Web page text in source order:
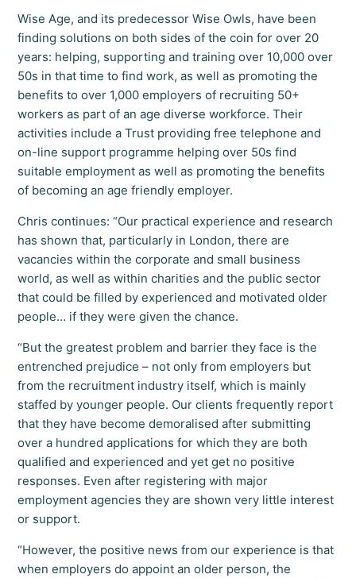
Wise Age, and its predecessor Wise Owls, have been
finding solutions on both sides of the coin for over 20
years: helping, supporting and training over 10,000 over
50s in that time to find work, as well as promoting the
benefits to over 1,000 employers of recruiting 50+
workers as part of an age diverse workforce. Their
activities include a Trust providing free telephone and
on-line support programme helping over 50s find
suitable employment as well as promoting the benefits
of becoming an age friendly employer.
Chris continues: “Our practical experience and research
has shown that, particularly in London, there are
vacancies within the corporate and small business
world, as well as within charities and the public sector
that could be filled by experienced and motivated older
people… if they were given the chance.
“But the greatest problem and barrier they face is the
entrenched prejudice ­– not only from employers but
from the recruitment industry itself, which is mainly
staffed by younger people. Our clients frequently report
that they have become demoralised after submitting
over a hundred applications for which they are both
qualified and experienced and yet get no positive
responses. Even after registering with major
employment agencies they are shown very little interest
or support.
“However, the positive news from our experience is that
when employers do appoint an older person, the